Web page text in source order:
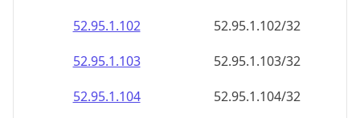
52.95.1.102
52.95.1.102/32
52.95.1.103
52.95.1.103/32
52.95.1.104
52.95.1.104/32